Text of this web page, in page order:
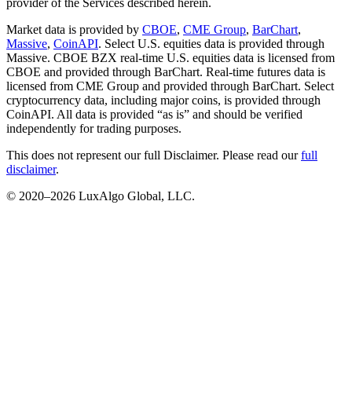
provider of the Services described herein.
Market data is provided by CBOE, CME Group, BarChart,
Massive, CoinAPI. Select U.S. equities data is provided through
Massive. CBOE BZX real-time U.S. equities data is licensed from
CBOE and provided through BarChart. Real-time futures data is
licensed from CME Group and provided through BarChart. Select
cryptocurrency data, including major coins, is provided through
CoinAPI. All data is provided “as is” and should be verified
independently for trading purposes.
This does not represent our full Disclaimer. Please read our full
disclaimer.
© 2020–2026 LuxAlgo Global, LLC.